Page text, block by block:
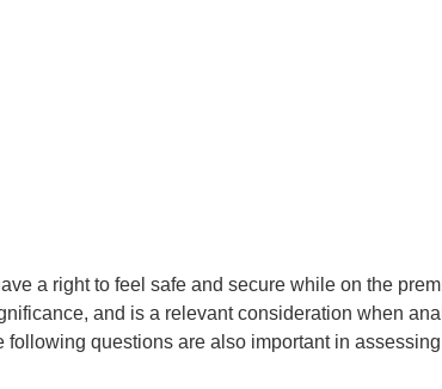
a right to feel safe and secure while on the
and is a relevant consideration when
questions are also important in